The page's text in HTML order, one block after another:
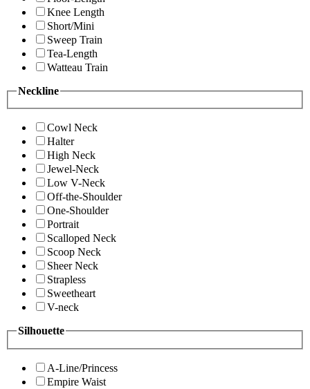
Knee Length
Short/Mini
Sweep Train
Tea-Length
Watteau Train
Neckline
Cowl Neck
Halter
High Neck
Jewel-Neck
Low V-Neck
Off-the-Shoulder
One-Shoulder
Portrait
Scalloped Neck
Scoop Neck
Sheer Neck
Strapless
Sweetheart
V-neck
Silhouette
A-Line/Princess
Empire Waist